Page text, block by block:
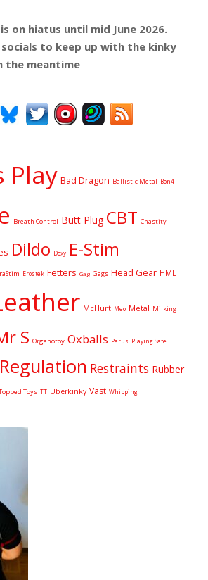
on hiatus until mid June 2026.
socials to keep up with the kinky
the meantime
Play Bad Dragon Ballistic Metal Bon4
Breath Control Butt Plug CBT Chastity
Dildo Doxy E-Stim
Erostek Fetters Gag Gags Head Gear HML
McHurt Meo Metal Milking
S Organotoy Oxballs Parus Playing Safe
Regulation Restraints Rubber
Toys TT Uberkinky Vast Whipping